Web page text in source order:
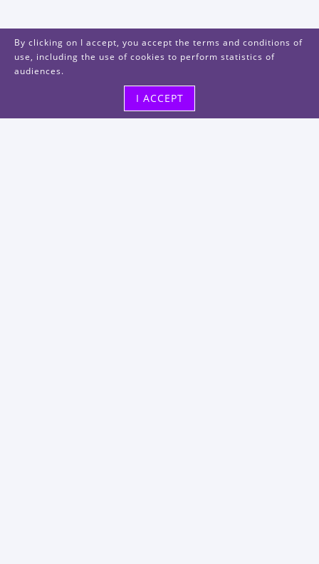
By clicking on I accept, you accept the terms and conditions of
use, including the use of cookies to perform statistics of
audiences.
I ACCEPT